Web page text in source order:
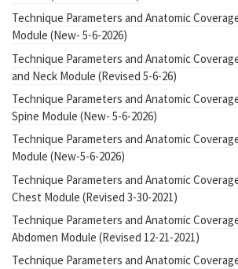
Technique Parameters and Anatomic
Module (New- 5-6-2026)
Technique Parameters and Anatomic
and Neck Module (Revised 5-6-26)
Technique Parameters and Anatomic
Spine Module (New- 5-6-2026)
Technique Parameters and Anatomic
Module (New-5-6-2026)
Technique Parameters and Anatomic
Chest Module (Revised 3-30-2021)
Technique Parameters and Anatomic
Abdomen Module (Revised 12-21-2021)
Technique Parameters and Anatomic